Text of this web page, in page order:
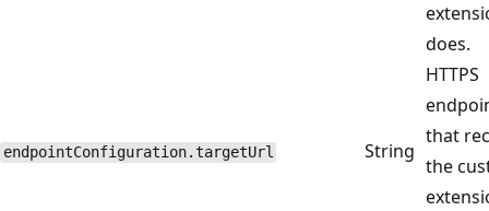
does.
endpointConfiguration.targetUrl String
HTTPS
that
the